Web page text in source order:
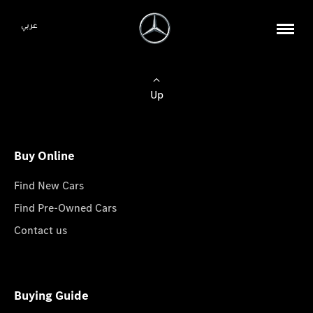
عربي
Up
Buy Online
Find New Cars
Find Pre-Owned Cars
Contact us
Buying Guide